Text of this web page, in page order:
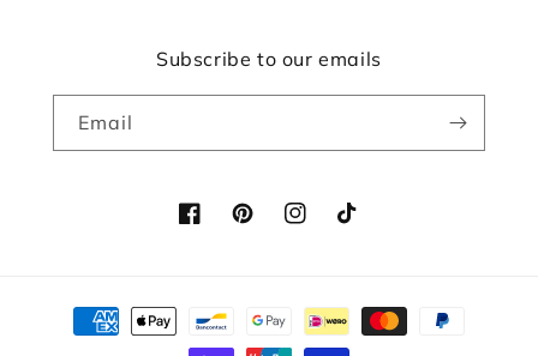
Subscribe to our emails
Email
FacebookPinterestInstagramTikTok
Payment
methods